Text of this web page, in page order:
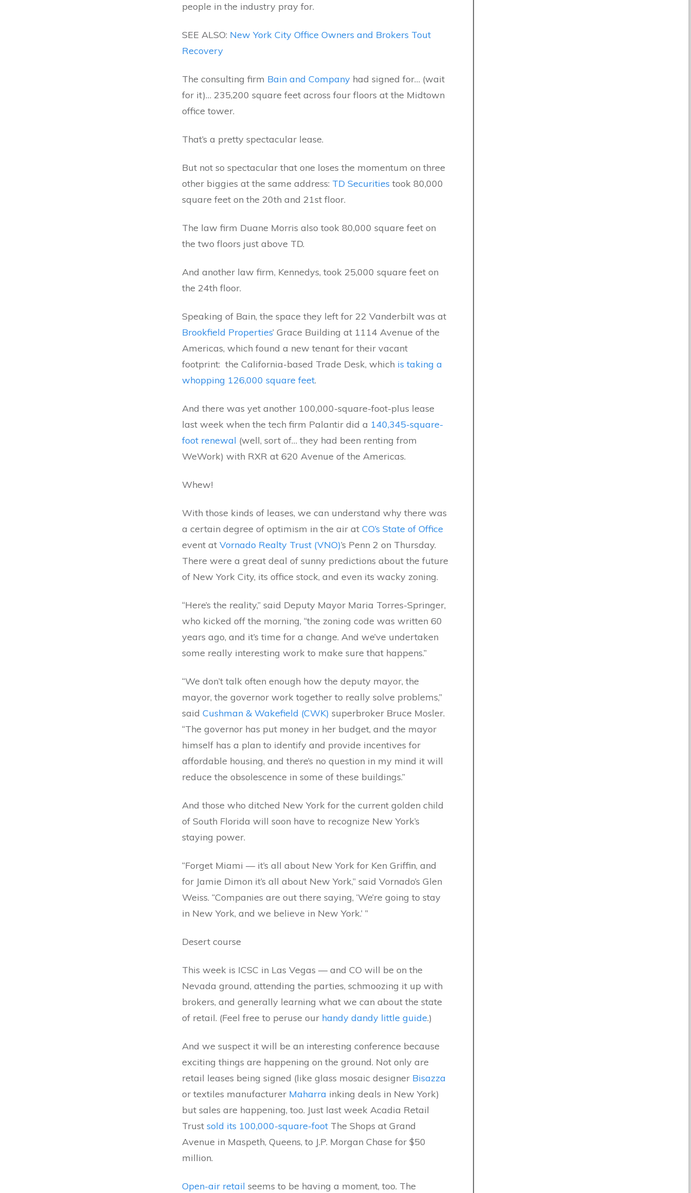
people in the industry pray for.
SEE ALSO: New York City Office Owners and Brokers Tout
Recovery
The consulting firm Bain and Company had signed for… (wait
for it)… 235,200 square feet across four floors at the Midtown
office tower.
That’s a pretty spectacular lease.
But not so spectacular that one loses the momentum on three
other biggies at the same address: TD Securities took 80,000
square feet on the 20th and 21st floor.
The law firm Duane Morris also took 80,000 square feet on
the two floors just above TD.
And another law firm, Kennedys, took 25,000 square feet on
the 24th floor.
Speaking of Bain, the space they left for 22 Vanderbilt was at
Brookfield Properties’ Grace Building at 1114 Avenue of the
Americas, which found a new tenant for their vacant
footprint: the California-based Trade Desk, which is taking a
whopping 126,000 square feet.
And there was yet another 100,000-square-foot-plus lease
last week when the tech firm Palantir did a 140,345-square-
foot renewal (well, sort of… they had been renting from
WeWork) with RXR at 620 Avenue of the Americas.
Whew!
With those kinds of leases, we can understand why there was
a certain degree of optimism in the air at CO’s State of Office
event at Vornado Realty Trust (VNO)’s Penn 2 on Thursday.
There were a great deal of sunny predictions about the future
of New York City, its office stock, and even its wacky zoning.
“Here’s the reality,” said Deputy Mayor Maria Torres-Springer,
who kicked off the morning, “the zoning code was written 60
years ago, and it’s time for a change. And we’ve undertaken
some really interesting work to make sure that happens.”
“We don’t talk often enough how the deputy mayor, the
mayor, the governor work together to really solve problems,”
said Cushman & Wakefield (CWK) superbroker Bruce Mosler.
“The governor has put money in her budget, and the mayor
himself has a plan to identify and provide incentives for
affordable housing, and there’s no question in my mind it will
reduce the obsolescence in some of these buildings.”
And those who ditched New York for the current golden child
of South Florida will soon have to recognize New York’s
staying power.
“Forget Miami — it’s all about New York for Ken Griffin, and
for Jamie Dimon it’s all about New York,” said Vornado’s Glen
Weiss. “Companies are out there saying, ‘We’re going to stay
in New York, and we believe in New York.’ ”
Desert course
This week is ICSC in Las Vegas — and CO will be on the
Nevada ground, attending the parties, schmoozing it up with
brokers, and generally learning what we can about the state
of retail. (Feel free to peruse our handy dandy little guide.)
And we suspect it will be an interesting conference because
exciting things are happening on the ground. Not only are
retail leases being signed (like glass mosaic designer Bisazza
or textiles manufacturer Maharra inking deals in New York)
but sales are happening, too. Just last week Acadia Retail
Trust sold its 100,000-square-foot The Shops at Grand
Avenue in Maspeth, Queens, to J.P. Morgan Chase for $50
million.
Open-air retail seems to be having a moment, too. The